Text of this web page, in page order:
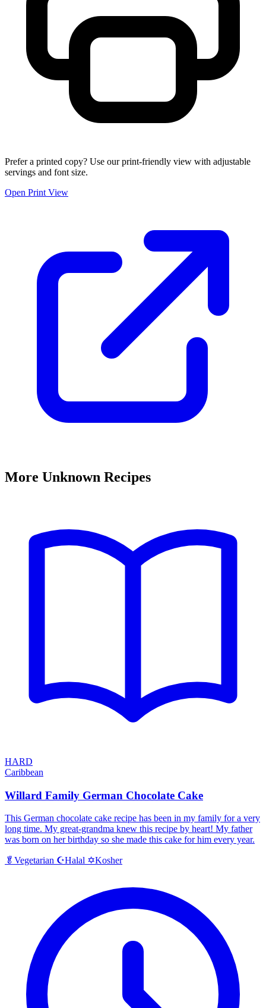
Prefer a printed copy? Use our print-friendly view with adjustable
servings and font size.
Open Print View
More Unknown Recipes
HARD
Caribbean
Willard Family German Chocolate Cake
This German chocolate cake recipe has been in my family for a very
long time. My great-grandma knew this recipe by heart! My father
was born on her birthday so she made this cake for him every year.
🥬 Vegetarian ☪️Halal ✡️Kosher